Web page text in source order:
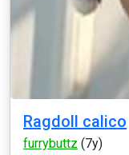
Ragdoll calico
furrybuttz (7y)